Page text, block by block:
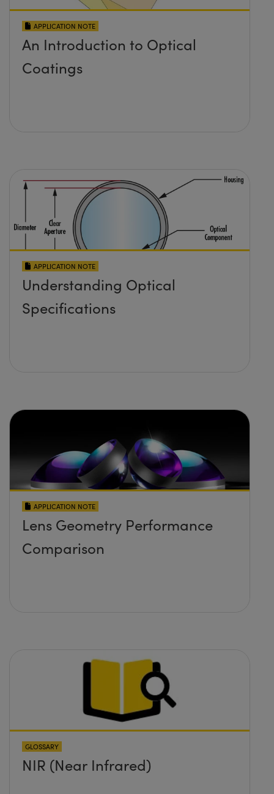
APPLICATION NOTE
An Introduction to Optical
Coatings
APPLICATION NOTE
Understanding Optical
Specifications
APPLICATION NOTE
Lens Geometry Performance
Comparison
GLOSSARY
NIR (Near Infrared)